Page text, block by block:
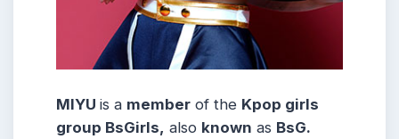
MIYU is a member of the Kpop girls
group BsGirls, also known as BsG.